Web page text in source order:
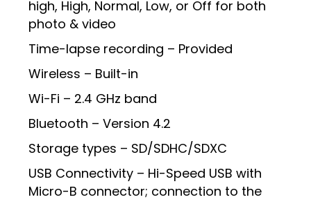
high, High, Normal, Low, or Off for both
photo & video
Time-lapse recording – Provided
Wireless – Built-in
Wi-Fi – 2.4 GHz band
Bluetooth – Version 4.2
Storage types – SD/SDHC/SDXC
USB Connectivity – Hi-Speed USB with
Micro-B connector; connection to the